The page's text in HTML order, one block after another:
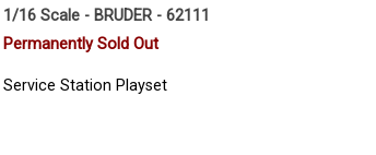
1/16 Scale - BRUDER - 62111
Permanently Sold Out
Service Station Playset